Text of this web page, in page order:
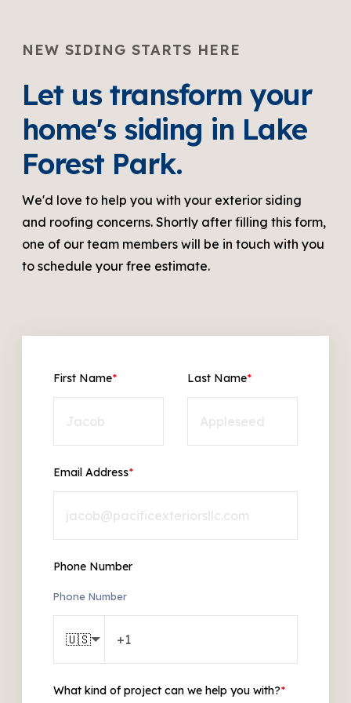
NEW SIDING STARTS HERE
Let us transform your
home's siding in Lake
Forest Park.
We'd love to help you with your exterior siding
and roofing concerns. Shortly after filling this form,
one of our team members will be in touch with you
to schedule your free estimate.
First Name* Last Name*
Email Address*
Phone Number
Phone Number
🇺🇸
What kind of project can we help you with?*